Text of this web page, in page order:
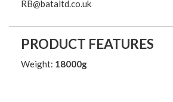
RB@bataltd.co.uk
PRODUCT FEATURES
Weight: 18000g